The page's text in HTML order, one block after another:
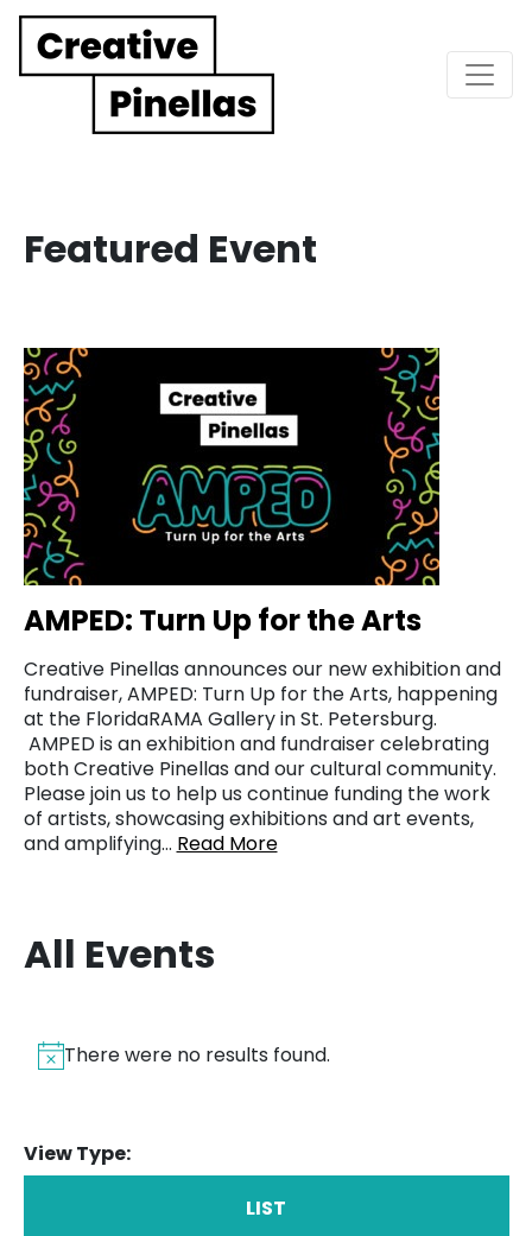
Main Navigation
Featured Event
AMPED: Turn Up for the Arts
Creative Pinellas announces our new exhibition and
fundraiser, AMPED: Turn Up for the Arts, happening
at the FloridaRAMA Gallery in St. Petersburg.
AMPED is an exhibition and fundraiser celebrating
both Creative Pinellas and our cultural community.
Please join us to help us continue funding the work
of artists, showcasing exhibitions and art events,
and amplifying… Read More
All Events
There were no results found.
View Type:
LIST